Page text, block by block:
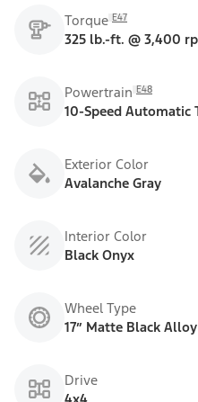
Torque E47
325 lb.-ft. @ 3,400
Powertrain E48
10-Speed Automatic
Exterior Color
Avalanche Gray
Interior Color
Black Onyx
Wheel Type
17” Matte Black
Drive